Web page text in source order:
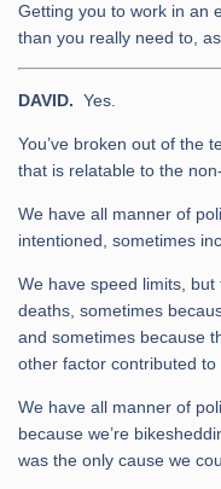
Getting you to work in an
than you really need to,
DAVID. Yes.
You’ve broken out of the
that is relatable to the
We have all manner of
intentioned, sometimes
We have speed limits, but
deaths, sometimes
and sometimes because
other factor contributed
We have all manner of
because we’re
was the only cause we